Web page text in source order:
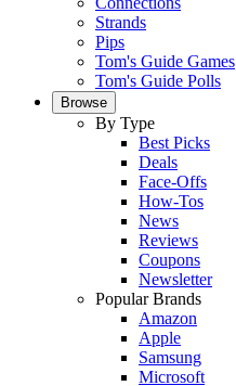
Strands
Pips
Tom's Guide Games
Tom's Guide Polls
Browse
By Type
Best Picks
Deals
Face-Offs
How-Tos
News
Reviews
Coupons
Newsletter
Popular Brands
Amazon
Apple
Samsung
Microsoft